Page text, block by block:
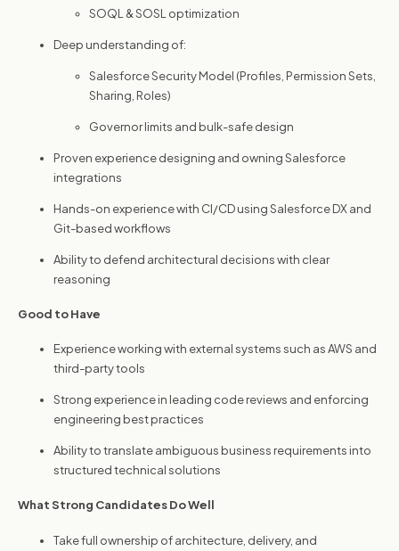
SOQL & SOSL optimization
Deep understanding of:
Salesforce Security Model (Profiles, Permission Sets,
Sharing, Roles)
Governor limits and bulk-safe design
Proven experience designing and owning Salesforce
integrations
Hands-on experience with CI/CD using Salesforce DX and
Git-based workflows
Ability to defend architectural decisions with clear
reasoning
Good to Have
Experience working with external systems such as AWS and
third-party tools
Strong experience in leading code reviews and enforcing
engineering best practices
Ability to translate ambiguous business requirements into
structured technical solutions
What Strong Candidates Do Well
Take full ownership of architecture, delivery, and